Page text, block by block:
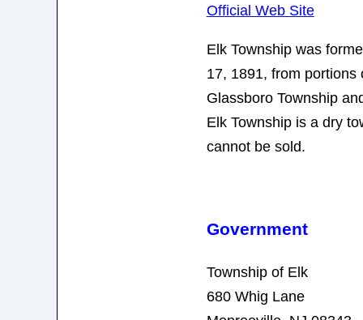
Official Web Site
Elk Township was
17, 1891, from portions
Glassboro Township
Elk Township is a dry
cannot be sold.
Government
Township of Elk
680 Whig Lane